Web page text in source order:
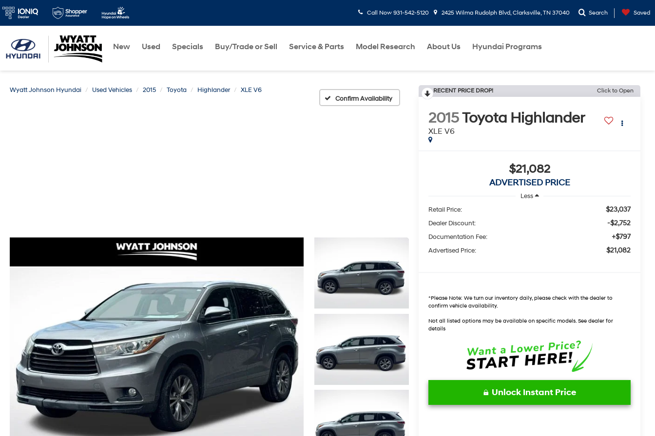
Call Now 931-542-5120 2425 Wilma Rudolph Blvd, Clarksville, TN 37040 Search Saved
New Used Specials Buy/Trade or Sell Service & Parts Model Research About Us Hyundai Programs
Wyatt Johnson Hyundai Used Vehicles 2015 Toyota Highlander
XLE V6
Confirm Availability
RECENT PRICE DROP! Click to Open
2015Toyota Highlander
XLE V6
$21,082
ADVERTISED PRICE
Less
Retail Price:
$23,037
Dealer Discount: -$2,752
Documentation Fee: +$797
Advertised Price: $21,082
*Please Note: We turn our inventory daily, please check with the dealer to
confirm vehicle availability.
Not all listed options may be available on specific models. See dealer for
details
Unlock Instant Price